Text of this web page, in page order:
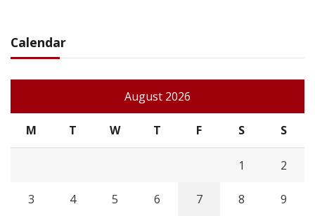
Calendar
August 2026
M T W T F S S
1 2
3 4 5 6 7 8 9